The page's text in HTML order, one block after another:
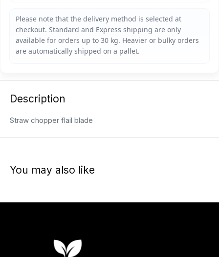
Description
Straw chopper flail blade
You may also like